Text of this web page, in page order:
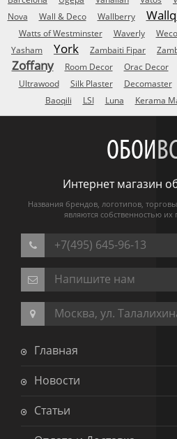
Nova
Wall & Deco Wallberry
Watts of Westminster
Waverly
Yasham
York Zambaiti Fipar
Zoffany Room Decor Orac Decor
Ultrawood
Silk Plaster Decomaster
Baoqili
LSI Luna Kerama
ОБОИ
Интернет магазин
Названия брендов, логотипов,
являются собственностью их
+7(495) 645-96-13
Напишите нам
Москва, ул.
Главная
Новости
Статьи